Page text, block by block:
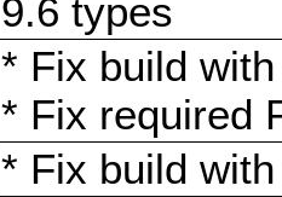
9.6 types
* Fix build
* Fix required
* Fix build